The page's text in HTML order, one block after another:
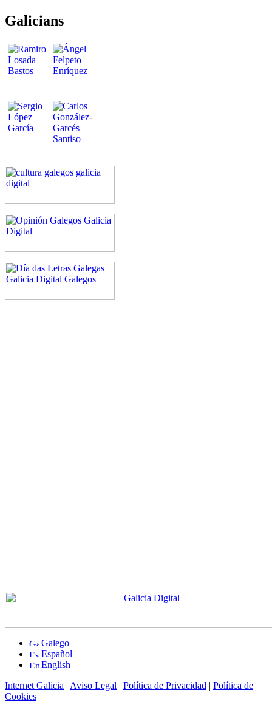
Galicians
Galego
Español
English
Internet Galicia | Aviso Legal | Política de Privacidad | Política de
Cookies